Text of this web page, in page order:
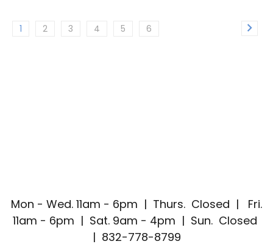
1 2 3 4 5 6
Mon - Wed. 11am - 6pm | Thurs. Closed | Fri.
11am - 6pm | Sat. 9am - 4pm | Sun. Closed
| 832-778-8799